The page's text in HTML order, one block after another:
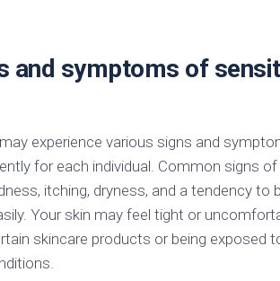
and symptoms of
experience various signs and
for each individual. Common signs of
itching, dryness, and a tendency to
Your skin may feel tight or
skincare products or being exposed